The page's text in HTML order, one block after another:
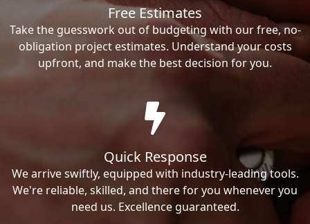
Free Estimates
Take the guesswork out of budgeting with our free, no-
obligation project estimates. Understand your costs
upfront, and make the best decision for you.
Quick Response
We arrive swiftly, equipped with industry-leading tools.
We're reliable, skilled, and there for you whenever you
need us. Excellence guaranteed.